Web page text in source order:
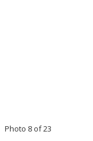
Photo 8 of 23